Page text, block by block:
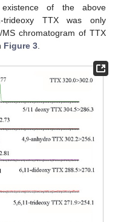
of the above
trideoxy TTX was only
chromatogram of TTX
Figure 3